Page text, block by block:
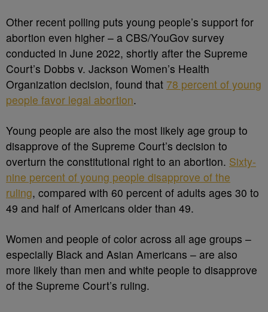
Other recent polling puts young people’s support for
abortion even higher – a CBS/YouGov survey
conducted in June 2022, shortly after the Supreme
Court’s Dobbs v. Jackson Women’s Health
Organization decision, found that 78 percent of young
people favor legal abortion.
Young people are also the most likely age group to
disapprove of the Supreme Court’s decision to
overturn the constitutional right to an abortion. Sixty-
nine percent of young people disapprove of the
ruling, compared with 60 percent of adults ages 30 to
49 and half of Americans older than 49.
Women and people of color across all age groups –
especially Black and Asian Americans – are also
more likely than men and white people to disapprove
of the Supreme Court’s ruling.